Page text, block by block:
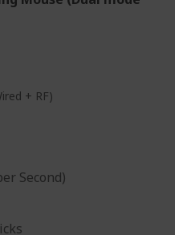
+ RF)
Second)